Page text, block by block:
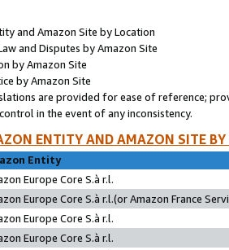
and Amazon Site by Location
and Disputes by Amazon Site
by Amazon Site
by Amazon Site
are provided for ease of reference;
in the event of any inconsistency.
ENTITY AND AMAZON SITE
Entity
Europe Core S.à r.l.
Europe Core S.à r.l.(or Amazon France
Europe Core S.à r.l.
Europe Core S.à r.l.